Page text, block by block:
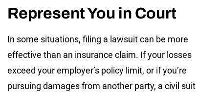
Represent You in Court
In some situations, filing a lawsuit can be more
effective than an insurance claim. If your losses
exceed your employer’s policy limit, or if you’re
pursuing damages from another party, a civil suit